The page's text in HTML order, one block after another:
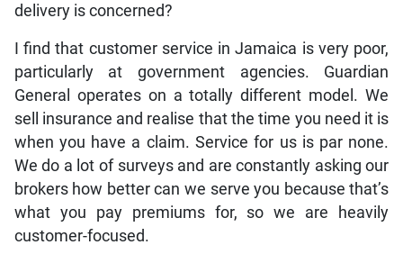
delivery is concerned?
I find that customer service in Jamaica is very poor,
particularly at government agencies. Guardian
General operates on a totally different model. We
sell insurance and realise that the time you need it is
when you have a claim. Service for us is par none.
We do a lot of surveys and are constantly asking our
brokers how better can we serve you because that’s
what you pay premiums for, so we are heavily
customer-focused.